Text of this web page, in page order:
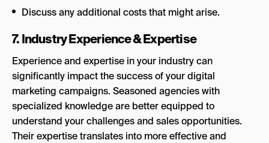
Discuss any additional costs that might arise.
7. Industry Experience & Expertise
Experience and expertise in your industry can
significantly impact the success of your digital
marketing campaigns. Seasoned agencies with
specialized knowledge are better equipped to
understand your challenges and sales opportunities.
Their expertise translates into more effective and